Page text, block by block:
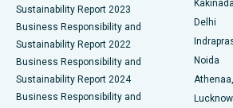
Best Hospital in secunderabad, Hyderabad
Best Hospital in Seshadripuram,
Best Hospital in Waltair Main Road,
ERCP
Sustainability Report 2023
Business Responsibility and
Sustainability Report 2022
Business Responsibility and
Sustainability Report 2024
Business Responsibility and
Kakinada
Delhi
Noida
Lucknow